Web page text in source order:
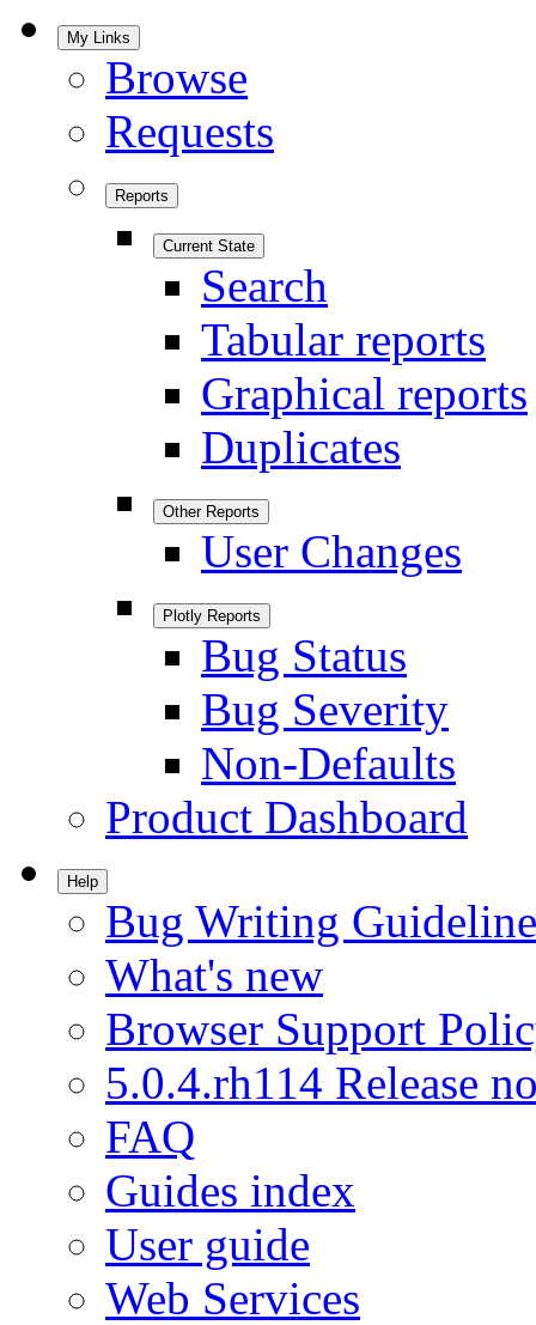
My Links
Browse
Requests
Reports
Current State
Search
Tabular reports
Graphical reports
Duplicates
Other Reports
User Changes
Plotly Reports
Bug Status
Bug Severity
Non-Defaults
Product Dashboard
Help
Bug Writing
What's new
Browser Support
5.0.4.rh114 Release
FAQ
Guides index
User guide
Web Services